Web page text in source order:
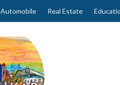
Automobile Real Estate